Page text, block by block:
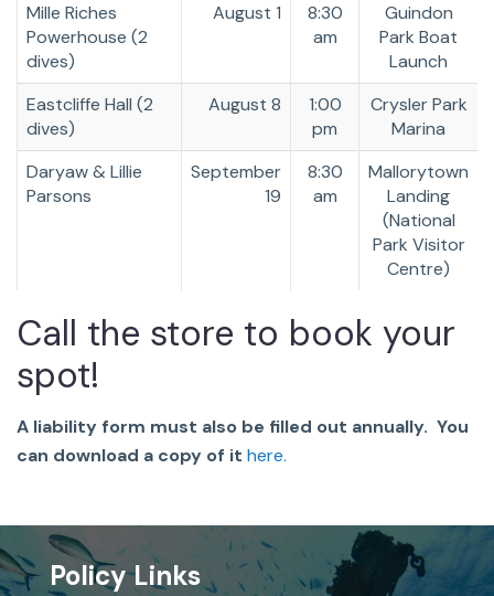
Mille Riches
Powerhouse (2
dives)
August 1
8:30
am
Guindon
Park Boat
Launch
Eastcliffe Hall (2
dives)
August 8
1:00
pm
Crysler Park
Marina
Daryaw & Lillie
Parsons
September
19
8:30
am
Mallorytown
Landing
(National
Park Visitor
Centre)
Call the store to book your
spot!
A liability form must also be filled out annually. You
can download a copy of it here.
Policy Links